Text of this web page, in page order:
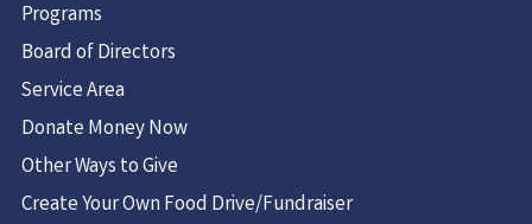
Programs
Board of Directors
Service Area
Donate Money Now
Other Ways to Give
Create Your Own Food Drive/Fundraiser